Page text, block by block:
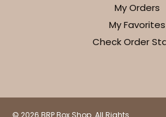
My Orders
My Favorites
Check Order